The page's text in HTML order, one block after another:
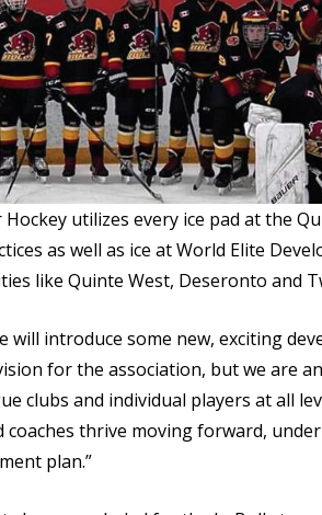
utilizes every ice pad at the
as well as ice at World Elite
like Quinte West, Deseronto and
will introduce some new, exciting
for the association, but we are
clubs and individual players at all
coaches thrive moving forward,
plan.”